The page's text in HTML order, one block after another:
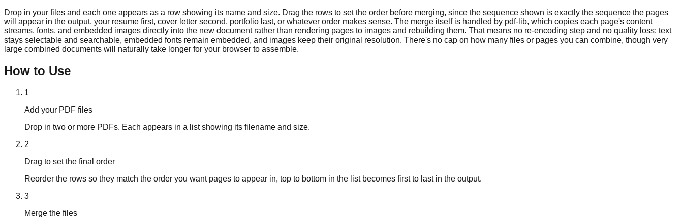
Drop in your files and each one appears as a row showing its name and size. Drag the rows to set the order before merging, since the sequence shown is exactly the sequence the pages
will appear in the output, your resume first, cover letter second, portfolio last, or whatever order makes sense. The merge itself is handled by pdf-lib, which copies each page's content
streams, fonts, and embedded images directly into the new document rather than rendering pages to images and rebuilding them. That means no re-encoding step and no quality loss: text
stays selectable and searchable, embedded fonts remain embedded, and images keep their original resolution. There's no cap on how many files or pages you can combine, though very
large combined documents will naturally take longer for your browser to assemble.
How to Use
1
Add your PDF files
Drop in two or more PDFs. Each appears in a list showing its filename and size.
2
Drag to set the final order
Reorder the rows so they match the order you want pages to appear in, top to bottom in the list becomes first to last in the output.
3
Merge the files